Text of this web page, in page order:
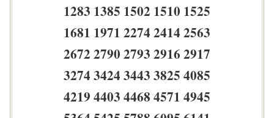
1283 1385 1502 1510 1525
1681 1971 2274 2414 2563
2672 2790 2793 2916 2917
3274 3424 3443 3825 4085
4219 4403 4468 4571 4945